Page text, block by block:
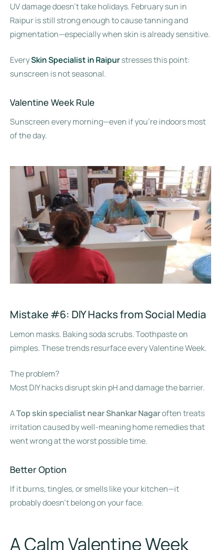
UV damage doesn’t take holidays. February sun in
Raipur is still strong enough to cause tanning and
pigmentation—especially when skin is already sensitive.
EverySkin Specialist in Raipurstresses this point:
sunscreen is not seasonal.
Valentine Week Rule
Sunscreen every morning—even if you’re indoors most
of the day.
Mistake #6: DIY Hacks from Social Media
Lemon masks. Baking soda scrubs. Toothpaste on
pimples. These trends resurface every Valentine Week.
The problem?
Most DIY hacks disrupt skin pH and damage the barrier.
ATop skin specialist near Shankar Nagaroften treats
irritation caused by well-meaning home remedies that
went wrong at the worst possible time.
Better Option
If it burns, tingles, or smells like your kitchen—it
probably doesn’t belong on your face.
A Calm Valentine Week